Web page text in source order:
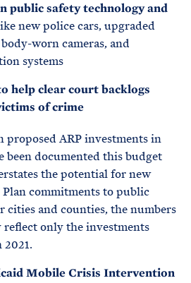
public safety technology and
new police cars, upgraded
worn cameras, and
systems
help clear court backlogs
of crime
proposed ARP investments in
been documented this budget
the potential for new
Plan commitments to public
cities and counties, the numbers
reflect only the investments
Mobile Crisis Intervention